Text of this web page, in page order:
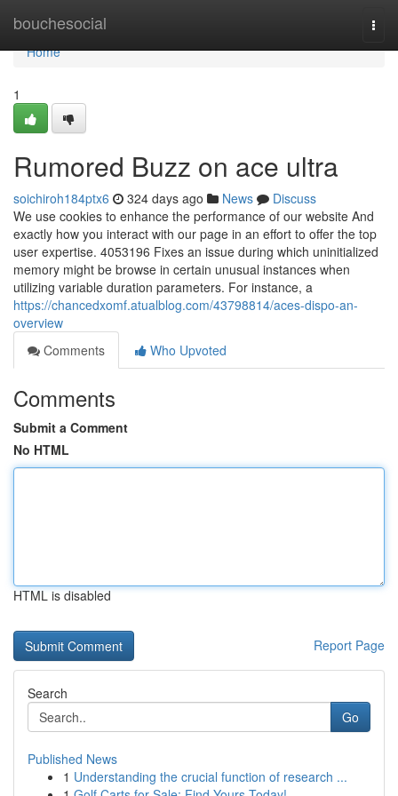
bouchesocial
Home
Home
1
Rumored Buzz on ace ultra
soichiroh184ptx6 324 days ago News
Discuss
We use cookies to enhance the performance of our website And
exactly how you interact with our page in an effort to offer the top
user expertise. 4053196 Fixes an issue during which uninitialized
memory might be browse in certain unusual instances when
utilizing variable duration parameters. For instance, a
https://chancedxomf.atualblog.com/43798814/aces-dispo-an-
overview
Comments
Who Upvoted
Comments
Submit a Comment
No HTML
HTML is disabled
Report Page
Search
Go
Published News
1 Understanding the crucial function of research ...